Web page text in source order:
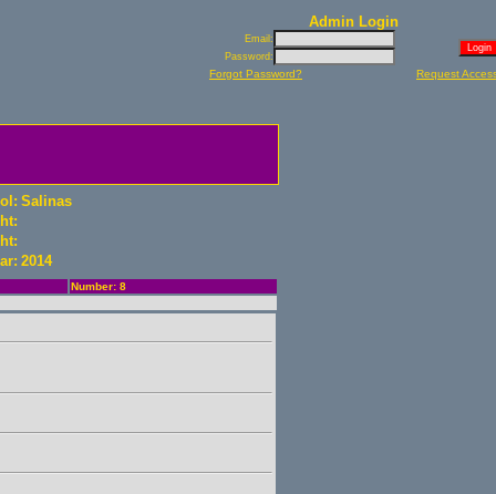
Admin Login
Email:
Password:
Forgot Password? Request
Salinas
2014
Number: 8